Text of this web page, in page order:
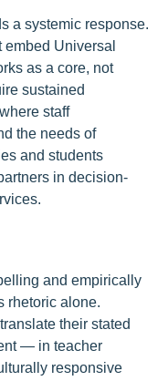
a systemic response.
Universal
as a core, not
sustained
staff
the needs of
and students
in decision-
and empirically
rhetoric alone.
their stated
— in teacher
responsive